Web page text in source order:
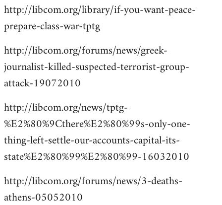
http://libcom.org/library/if-you-want-peace-
prepare-class-war-tptg
http://libcom.org/forums/news/greek-
journalist-killed-suspected-terrorist-group-
attack-19072010
http://libcom.org/news/tptg-
%E2%80%9Cthere%E2%80%99s-only-one-
thing-left-settle-our-accounts-capital-its-
state%E2%80%99%E2%80%99-16032010
http://libcom.org/forums/news/3-deaths-
athens-05052010